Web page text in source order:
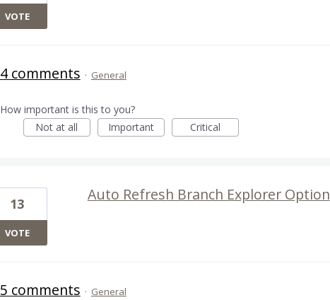
VOTE
4 comments · General
How important is this to you?
Not at all
Important Critical
Auto Refresh Branch Explorer Option
13
VOTE
5 comments · General